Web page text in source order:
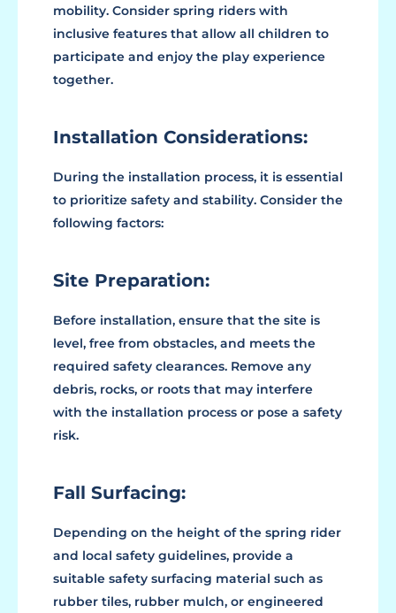
mobility. Consider spring riders with
inclusive features that allow all children to
participate and enjoy the play experience
together.
Installation Considerations:
During the installation process, it is essential
to prioritize safety and stability. Consider the
following factors:
Site Preparation:
Before installation, ensure that the site is
level, free from obstacles, and meets the
required safety clearances. Remove any
debris, rocks, or roots that may interfere
with the installation process or pose a safety
risk.
Fall Surfacing:
Depending on the height of the spring rider
and local safety guidelines, provide a
suitable safety surfacing material such as
rubber tiles, rubber mulch, or engineered